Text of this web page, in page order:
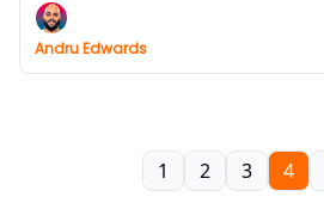
Andru Edwards
1 2 3 4